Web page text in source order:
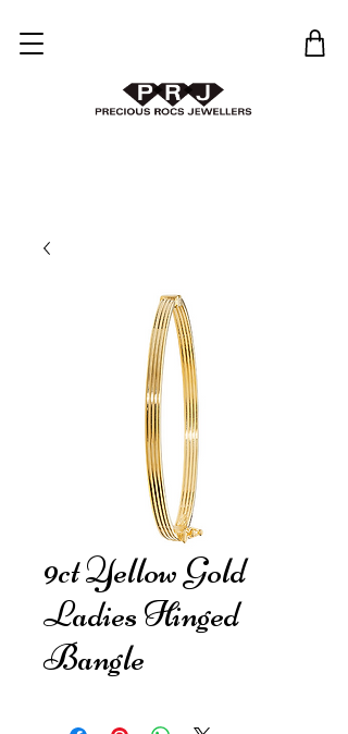
9ct Yellow Gold
Ladies Hinged
Bangle